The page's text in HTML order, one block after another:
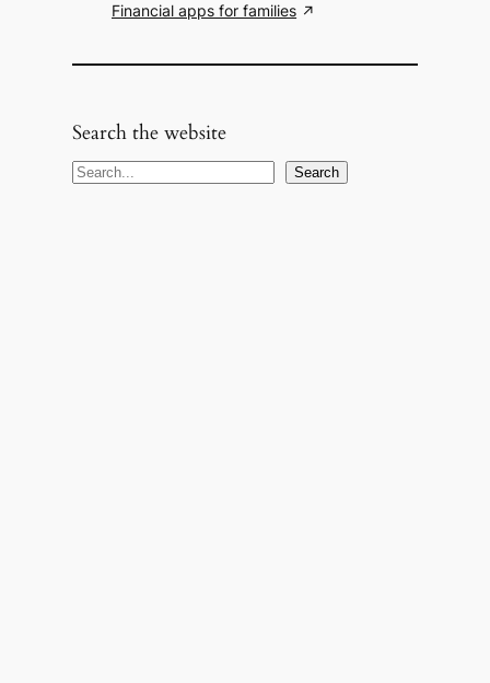
Financial apps for families
Search the website
S
Search